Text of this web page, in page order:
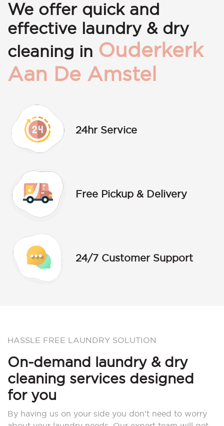
We offer quick and
effective laundry & dry
cleaning in Ouderkerk
Aan De Amstel
24hr Service
Free Pickup & Delivery
24/7 Customer Support
HASSLE FREE LAUNDRY SOLUTION
On-demand laundry & dry
cleaning services designed
for you
By having us on your side you don’t need to worry